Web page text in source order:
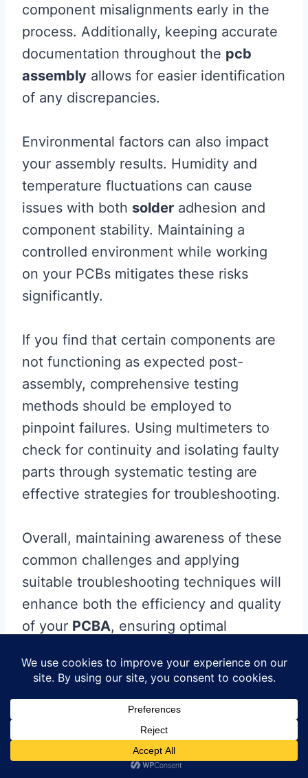
component misalignments early in the
process. Additionally, keeping accurate
documentation throughout the pcb
assembly allows for easier identification
of any discrepancies.
Environmental factors can also impact
your assembly results. Humidity and
temperature fluctuations can cause
issues with both solder adhesion and
component stability. Maintaining a
controlled environment while working
on your PCBs mitigates these risks
significantly.
If you find that certain components are
not functioning as expected post-
assembly, comprehensive testing
methods should be employed to
pinpoint failures. Using multimeters to
check for continuity and isolating faulty
parts through systematic testing are
effective strategies for troubleshooting.
Overall, maintaining awareness of these
common challenges and applying
suitable troubleshooting techniques will
enhance both the efficiency and quality
of your PCBA, ensuring optimal
Regular practice and careful attention
long way in building reliable small PCB
assemblies that meet your design
requirements.